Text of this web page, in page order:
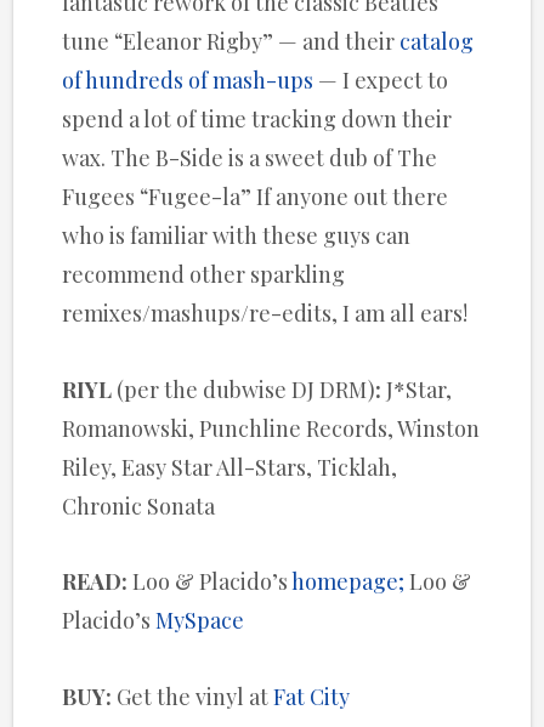
tune “Eleanor Rigby” — and their catalog
of hundreds of mash-ups — I expect to
spend a lot of time tracking down their
wax. The B-Side is a sweet dub of The
Fugees “Fugee-la” If anyone out there
who is familiar with these guys can
recommend other sparkling
remixes/mashups/re-edits, I am all ears!
RIYL (per the dubwise DJ DRM): J*Star,
Romanowski, Punchline Records, Winston
Riley, Easy Star All-Stars, Ticklah,
Chronic Sonata
READ:Loo & Placido’shomepage; Loo &
Placido’sMySpace
BUY: Get the vinyl atFat City